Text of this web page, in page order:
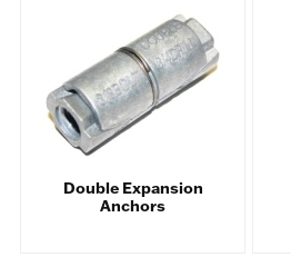
Double Expansion
Anchors